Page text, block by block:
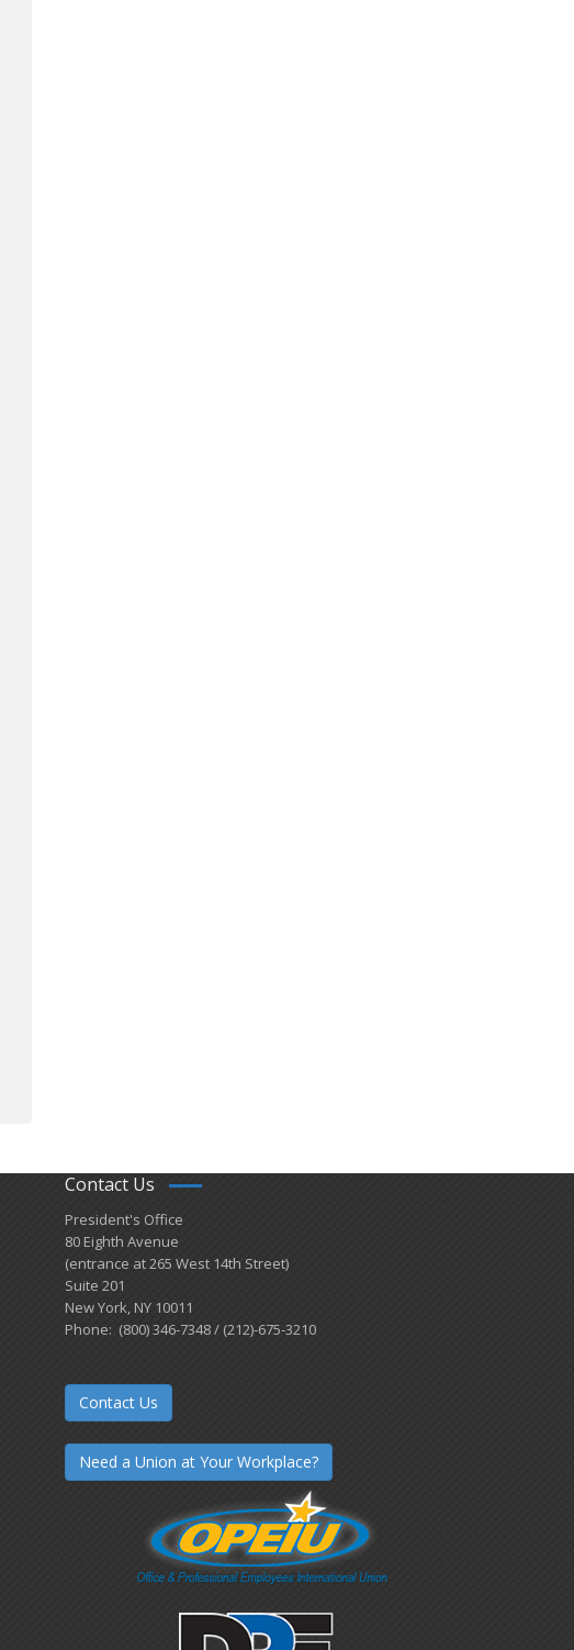
Contact Us
President's Office
80 Eighth Avenue
(entrance at 265 West 14th Street)
Suite 201
New York, NY 10011
Phone: (800) 346-7348 / (212)-675-3210
Contact Us
Need a Union at Your Workplace?